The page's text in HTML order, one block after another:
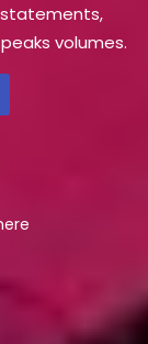
volumes.